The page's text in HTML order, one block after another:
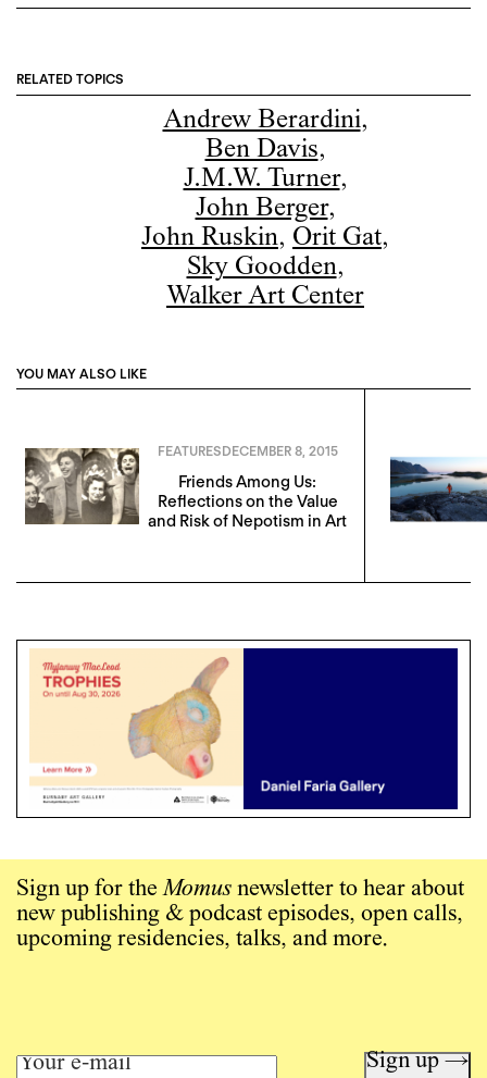
RELATED TOPICS
Andrew Berardini,
Ben Davis,
J.M.W. Turner,
John Berger,
John Ruskin, Orit Gat,
Sky Goodden,
Walker Art Center
YOU MAY ALSO LIKE
FEATURESDECEMBER 8, 2015
Friends Among Us:
Reflections on the Value
and Risk of Nepotism in Art
Sign up for theMomus newsletter to hear about
new publishing & podcast episodes, open calls,
upcoming residencies, talks, and more.
Sign up →